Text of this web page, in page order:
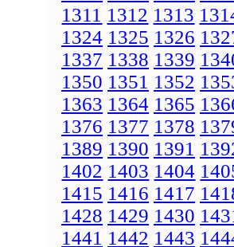
1311 1312 1313
1324 1325 1326
1337 1338 1339
1350 1351 1352
1363 1364 1365
1376 1377 1378
1389 1390 1391
1402 1403 1404
1415 1416 1417
1428 1429 1430
1441 1442 1443